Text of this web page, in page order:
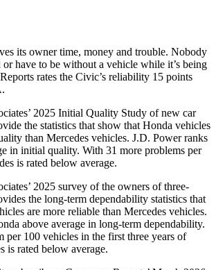
its owner time, money and trouble. Nobody
or have to be without a vehicle while it’s being
rates the Civic’s reliability 15 points
2025 Initial Quality Study of new car
the statistics that show that Honda vehicles
than Mercedes vehicles. J.D. Power ranks
in initial quality. With 31 more problems per
is rated below average.
2025 survey of the owners of three-
the long-term dependability statistics that
are more reliable than Mercedes vehicles.
above average in long-term dependability.
per 100 vehicles in the first three years of
is rated below average.